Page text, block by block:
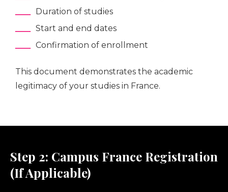
Duration of studies
Start and end dates
Confirmation of enrollment
This document demonstrates the academic
legitimacy of your studies in France.
Step 2: Campus France Registration
(If Applicable)